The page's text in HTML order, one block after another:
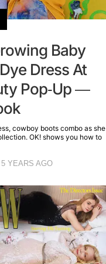
Baby
Dress At
Pop-Up —
cowboy boots combo as she
OK! shows you how to
5 YEARS AGO